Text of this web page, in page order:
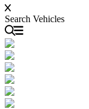
Search Vehicles